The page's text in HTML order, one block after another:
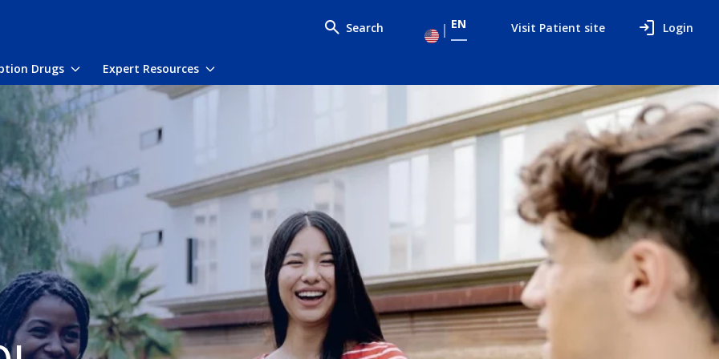
Search EN Visit Patient site Login
Drugs Toggle submenu
Expert Resources Toggle submenu